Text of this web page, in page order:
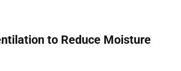
to Reduce Moisture